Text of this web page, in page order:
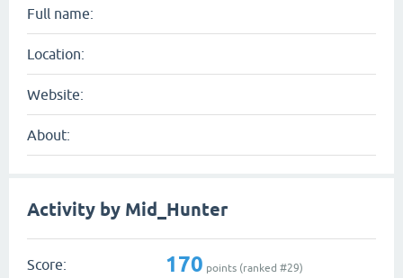
Full name:
Location:
Website:
About:
Activity by Mid_Hunter
Score: 170 points (ranked #29)